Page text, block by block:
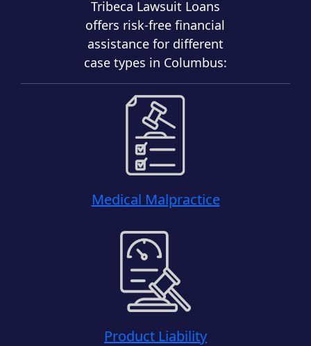
Tribeca Lawsuit Loans
offers risk-free financial
assistance for different
case types in Columbus:
Medical Malpractice
Product Liability